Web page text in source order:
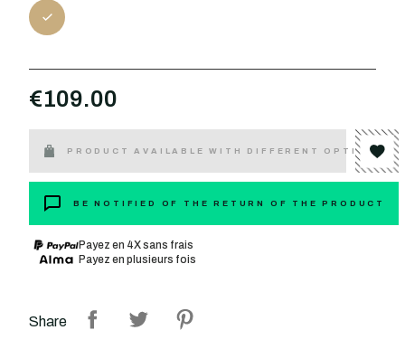
€109.00
PRODUCT AVAILABLE WITH DIFFERENT OPTIONS
BE NOTIFIED OF THE RETURN OF THE PRODUCT
Payez en 4X sans frais
Payez en plusieurs fois
Share